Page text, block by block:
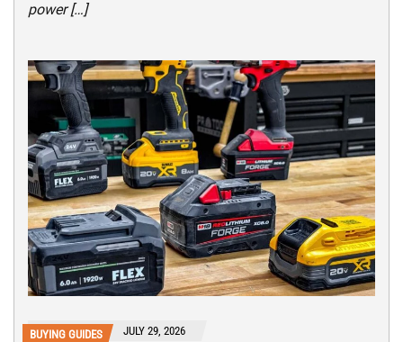
power […]
BUYING GUIDES JULY 29, 2026